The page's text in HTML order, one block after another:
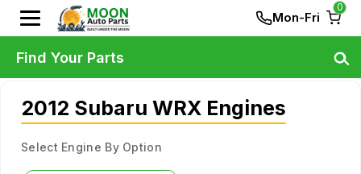
Mon-Fri
0
2012 Subaru WRX Engines
Select Engine By Option
Find Your Parts